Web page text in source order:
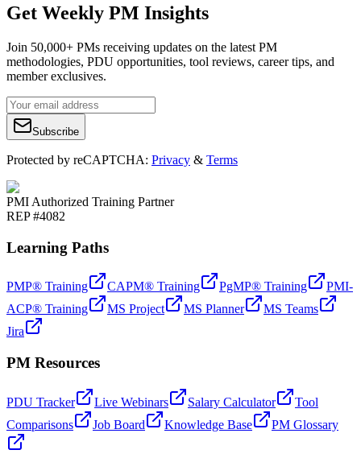
Get Weekly PM Insights
Join 50,000+ PMs receiving updates on the latest PM
methodologies, PDU opportunities, tool reviews, career tips, and
member exclusives.
Subscribe
Protected by reCAPTCHA: Privacy & Terms
PMI Authorized Training Partner
REP #4082
Learning Paths
PMP® Training CAPM® Training PgMP® Training
PMI-
ACP® Training
MS Project MS Planner
MS Teams
Jira
PM Resources
PDU Tracker Live Webinars Salary Calculator
Tool
Comparisons
Job Board Knowledge Base PM Glossary